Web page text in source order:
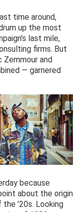
time around,
up the most
last mile,
firms. But
and
— garnered
because
about the origin
’20s. Looking